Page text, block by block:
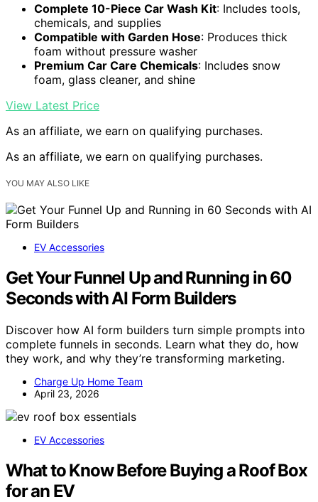
Complete 10-Piece Car Wash Kit: Includes tools,
chemicals, and supplies
Compatible with Garden Hose: Produces thick
foam without pressure washer
Premium Car Care Chemicals: Includes snow
foam, glass cleaner, and shine
View Latest Price
As an affiliate, we earn on qualifying purchases.
As an affiliate, we earn on qualifying purchases.
YOU MAY ALSO LIKE
EV Accessories
Get Your Funnel Up and Running in 60
Seconds with AI Form Builders
Discover how AI form builders turn simple prompts into
complete funnels in seconds. Learn what they do, how
they work, and why they’re transforming marketing.
Charge Up Home Team
April 23, 2026
EV Accessories
What to Know Before Buying a Roof Box
for an EV